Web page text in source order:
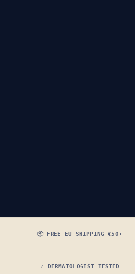
📦 FREE EU SHIPPING €50+
✓ DERMATOLOGIST TESTED